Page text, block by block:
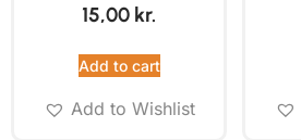
15,00 kr.
Add to cart
Add to Wishlist